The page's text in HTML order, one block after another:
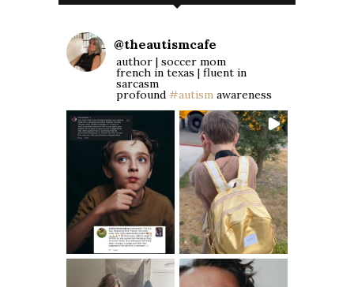
@theautismcafe
author | soccer mom
french in texas | fluent in
sarcasm
profound #autism awareness